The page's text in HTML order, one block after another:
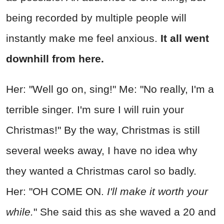
being recorded by multiple people will
instantly make me feel anxious. It all went
downhill from here.
Her: "Well go on, sing!" Me: "No really, I'm a
terrible singer. I'm sure I will ruin your
Christmas!" By the way, Christmas is still
several weeks away, I have no idea why
they wanted a Christmas carol so badly.
Her: "OH COME ON. I'll make it worth your
while." She said this as she waved a 20 and